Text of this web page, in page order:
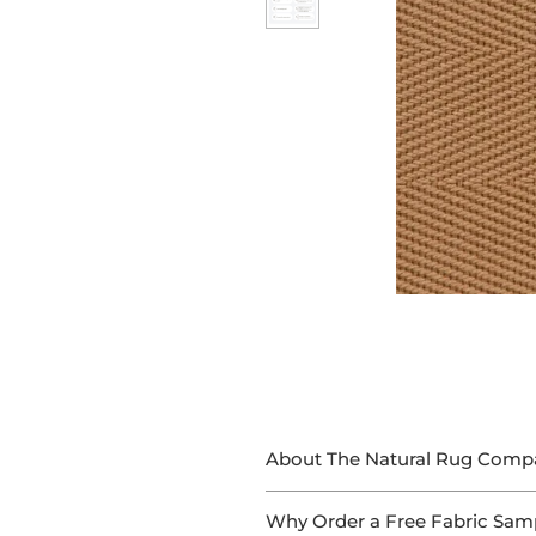
About The Natural Rug
With 15+ years of experience
Why Order a Free Fabric